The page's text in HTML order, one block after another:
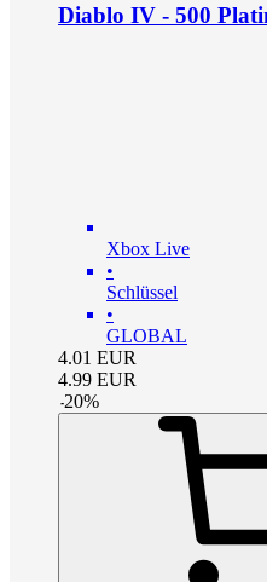
Diablo IV - 500
Xbox Live
•
Schlüssel
•
GLOBAL
4.01 EUR
4.99 EUR
-20%